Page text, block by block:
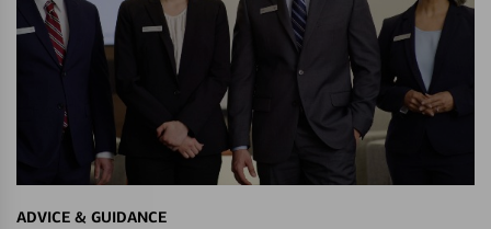
ADVICE & GUIDANCE